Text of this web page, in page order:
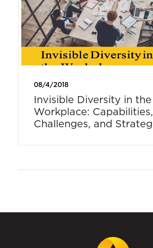
08/4/2018
Invisible Diversity in the
Workplace: Capabilities,
Challenges, and